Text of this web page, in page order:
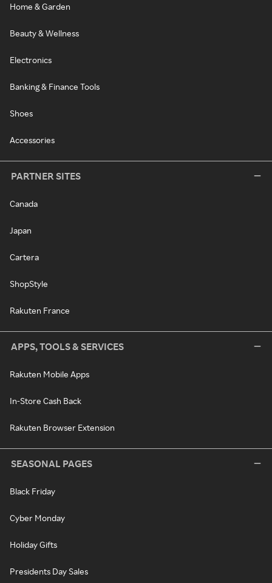
Home & Garden
Beauty & Wellness
Electronics
Banking & Finance Tools
Shoes
Accessories
PARTNER SITES
Canada
Japan
Cartera
ShopStyle
Rakuten France
APPS, TOOLS & SERVICES
Rakuten Mobile Apps
In-Store Cash Back
Rakuten Browser Extension
SEASONAL PAGES
Black Friday
Cyber Monday
Holiday Gifts
Presidents Day Sales